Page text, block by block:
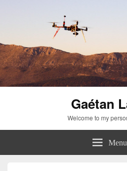
Gaétan
Welcome to my
Menu